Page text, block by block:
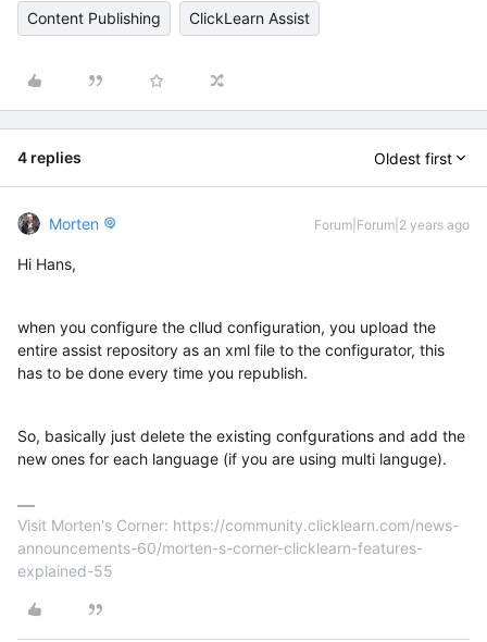
Content Publishing ClickLearn Assist
4 replies Oldest first
Morten Forum|Forum|2 years ago
Hi Hans,
when you configure the cllud configuration, you upload the
entire assist repository as an xml file to the configurator, this
has to be done every time you republish.
So, basically just delete the existing confgurations and add the
new ones for each language (if you are using multi languge).
Visit Morten's Corner: https://community.clicklearn.com/news-
announcements-60/morten-s-corner-clicklearn-features-
explained-55